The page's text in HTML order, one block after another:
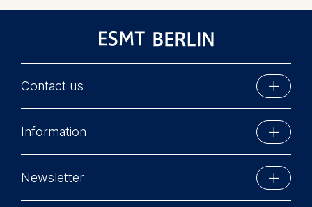
Contact us
Schlossplatz 1
10178 Berlin, Germany
Phone: +49 30 212 31 0
Information
Newsletter